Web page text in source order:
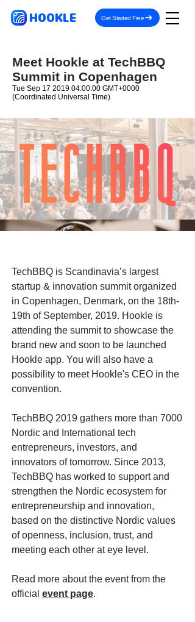
HOOKLE Get Started Free
Meet Hookle at TechBBQ
Summit in Copenhagen
Tue Sep 17 2019 04:00:00 GMT+0000
(Coordinated Universal Time)
TechBBQ is Scandinavia’s largest
startup & innovation summit organized
in Copenhagen, Denmark, on the 18th-
19th of September, 2019. Hookle is
attending the summit to showcase the
brand new and soon to be launched
Hookle app. You will also have a
possibility to meet Hookle's CEO in the
convention.
TechBBQ 2019 gathers more than 7000
Nordic and International tech
entrepreneurs, investors, and
innovators of tomorrow. Since 2013,
TechBBQ has worked to support and
strengthen the Nordic ecosystem for
entrepreneurship and innovation,
based on the distinctive Nordic values
of openness, inclusion, trust, and
meeting each other at eye level.
Read more about the event from the
official event page.